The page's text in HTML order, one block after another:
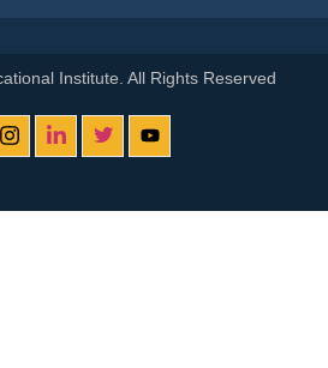
Institute. All Rights Reserved